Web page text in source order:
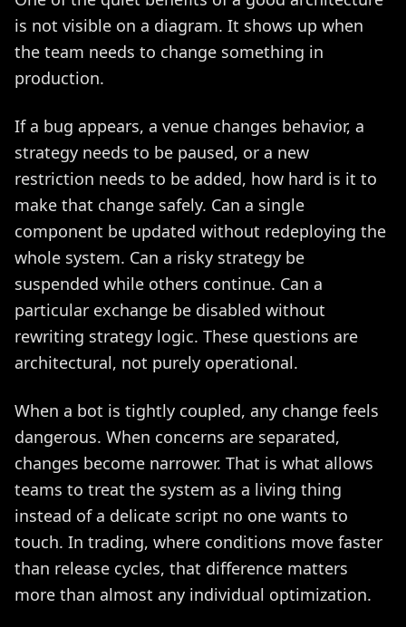
is not visible on a diagram. It shows up when
the team needs to change something in
production.
If a bug appears, a venue changes behavior, a
strategy needs to be paused, or a new
restriction needs to be added, how hard is it to
make that change safely. Can a single
component be updated without redeploying the
whole system. Can a risky strategy be
suspended while others continue. Can a
particular exchange be disabled without
rewriting strategy logic. These questions are
architectural, not purely operational.
When a bot is tightly coupled, any change feels
dangerous. When concerns are separated,
changes become narrower. That is what allows
teams to treat the system as a living thing
instead of a delicate script no one wants to
touch. In trading, where conditions move faster
than release cycles, that difference matters
more than almost any individual optimization.